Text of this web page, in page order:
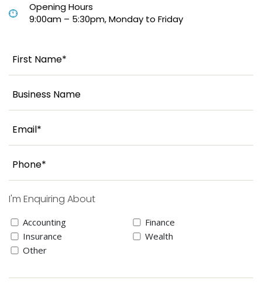
Opening Hours
9:00am – 5:30pm, Monday to Friday
I'm Enquiring About
Accounting
Finance
Insurance
Wealth
Other